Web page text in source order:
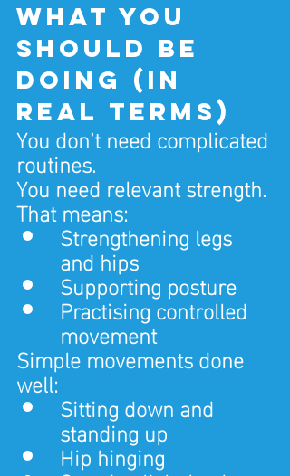
What you
should be
doing (in
real terms)
You don’t need complicated
routines.
You need relevant strength.
That means:
Strengthening legs
and hips
Supporting posture
Practising controlled
movement
Simple movements done
well:
Sitting down and
standing up
Hip hinging